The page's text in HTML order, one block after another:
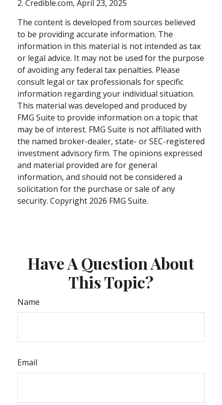
2. Credible.com, April 23, 2025
The content is developed from sources believed
to be providing accurate information. The
information in this material is not intended as tax
or legal advice. It may not be used for the purpose
of avoiding any federal tax penalties. Please
consult legal or tax professionals for specific
information regarding your individual situation.
This material was developed and produced by
FMG Suite to provide information on a topic that
may be of interest. FMG Suite is not affiliated with
the named broker-dealer, state- or SEC-registered
investment advisory firm. The opinions expressed
and material provided are for general
information, and should not be considered a
solicitation for the purchase or sale of any
security. Copyright 2026 FMG Suite.
Have A Question About
This Topic?
Name
Email